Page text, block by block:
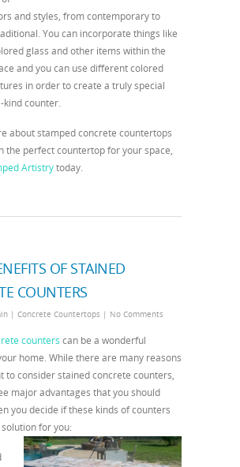
and styles, from contemporary to
You can incorporate things like
glass and other items within the
and you can use different colored
in order to create a truly special
kind counter.
about stamped concrete countertops
the perfect countertop for your space,
Artistrytoday.
OF STAINED
COUNTERS
| Concrete Countertops | No Comments
counters can be a wonderful
home. While there are many reasons
to consider stained concrete counters,
major advantages that you should
you decide if these kinds of counters
for you: